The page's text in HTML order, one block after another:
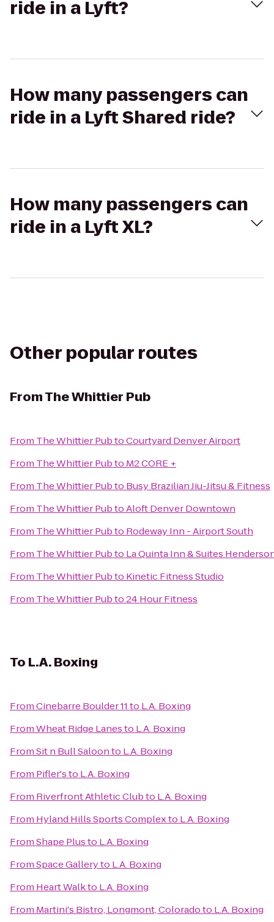
ride in a Lyft?
How many passengers can
ride in a Lyft Shared ride?
How many passengers can
ride in a Lyft XL?
Other popular routes
FromThe Whittier Pub
From The Whittier PubtoCourtyard Denver Airport
From The Whittier Pubto M2 CORE +
From The Whittier Pubto Busy Brazilian Jiu-Jitsu & Fitness
From The Whittier PubtoAloft Denver Downtown
From The Whittier Pubto Rodeway Inn - Airport South
From The Whittier Pubto La Quinta Inn & Suites
From The Whittier Pubto Kinetic Fitness Studio
From The Whittier Pubto24 Hour Fitness
To L.A. Boxing
FromCinebarre Boulder 11to L.A. Boxing
FromWheat Ridge Lanesto L.A. Boxing
FromSit n Bull Saloonto L.A. Boxing
From Pifler'sto L.A. Boxing
From Riverfront Athletic Clubto L.A. Boxing
From Hyland Hills Sports Complexto L.A. Boxing
FromShape Plusto L.A. Boxing
FromSpace Galleryto L.A. Boxing
From Heart Walkto L.A. Boxing
From Martini's Bistro, Longmont, Coloradoto L.A. Boxing